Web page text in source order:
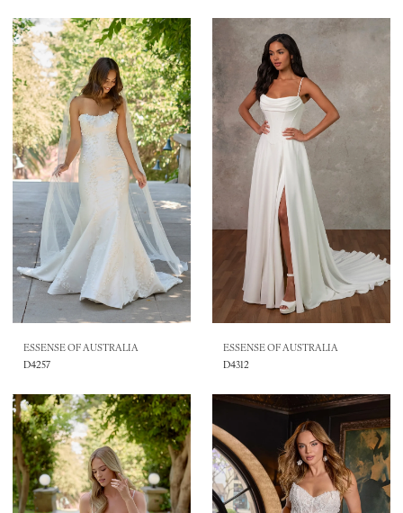
ESSENSE OF AUSTRALIA
D4257
ESSENSE OF AUSTRALIA
D4312